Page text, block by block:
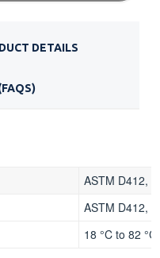
DETAILS
ASTM D412,
ASTM D412,
18 °C to 82 °C